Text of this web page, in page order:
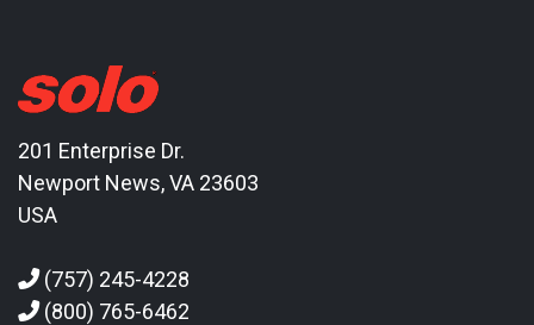
201 Enterprise Dr.
Newport News, VA 23603
USA
(757) 245-4228
(800) 765-6462